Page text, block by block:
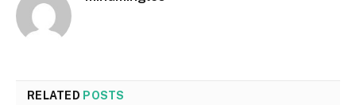
RELATED POSTS